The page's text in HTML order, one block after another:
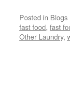
Posted in Blogs
fast food, fast
Other Laundry,